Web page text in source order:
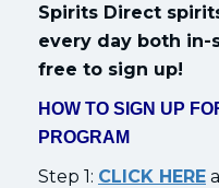
Spirits Direct
every day both in-
free to sign up!
HOW TO SIGN UP
PROGRAM
Step 1: CLICK HERE